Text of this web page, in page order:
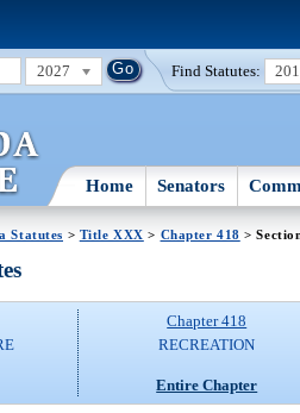
2027 Find Statutes:
Home Senators
Statutes > Title XXX > Chapter 418 >
Chapter 418
RECREATION
Entire Chapter